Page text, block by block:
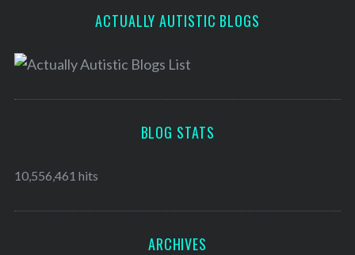
ACTUALLY AUTISTIC BLOGS
BLOG STATS
10,556,461 hits
ARCHIVES